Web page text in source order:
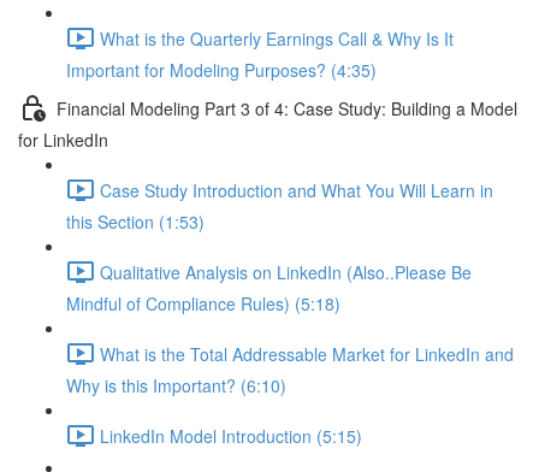
What is the Quarterly Earnings Call & Why Is It
Important for Modeling Purposes? (4:35)
Financial Modeling Part 3 of 4: Case Study: Building a Model
for LinkedIn
Case Study Introduction and What You Will Learn in
this Section (1:53)
Qualitative Analysis on LinkedIn (Also..Please Be
Mindful of Compliance Rules) (5:18)
What is the Total Addressable Market for LinkedIn and
Why is this Important? (6:10)
LinkedIn Model Introduction (5:15)